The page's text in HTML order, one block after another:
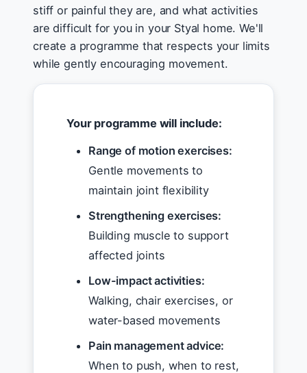
stiff or painful they are, and what activities
are difficult for you in your Styal home. We'll
create a programme that respects your limits
while gently encouraging movement.
Your programme will include:
Range of motion exercises:
Gentle movements to
maintain joint flexibility
Strengthening exercises:
Building muscle to support
affected joints
Low-impact activities:
Walking, chair exercises, or
water-based movements
Pain management advice:
When to push, when to rest,